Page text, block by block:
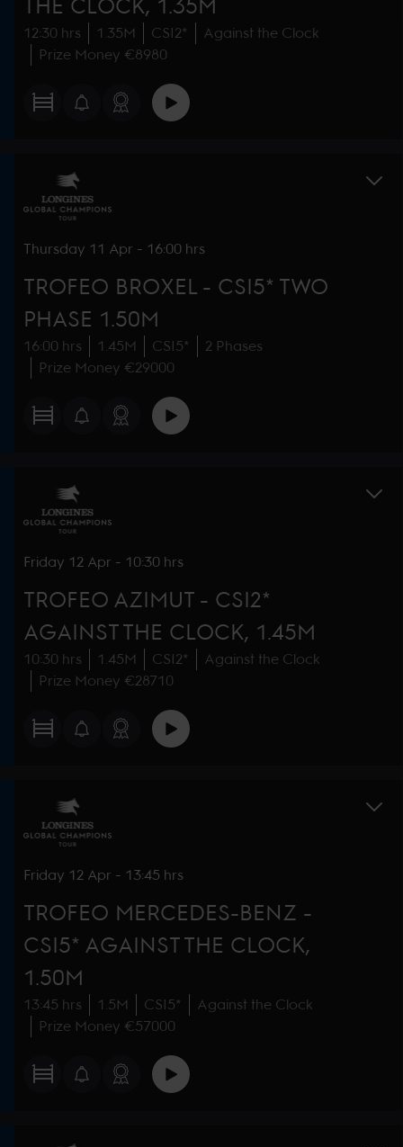
THE CLOCK, 1.35M
12:30 hrs 1.35M CSI2*
Against the Clock
Prize Money €8980
Thursday 11 Apr - 16:00 hrs
TROFEO BROXEL - CSI5* TWO
PHASE 1.50M
16:00 hrs 1.45M CSI5*
2 Phases
Prize Money €29000
Friday 12 Apr - 10:30 hrs
TROFEO AZIMUT - CSI2*
AGAINST THE CLOCK, 1.45M
10:30 hrs 1.45M CSI2*
Against the Clock
Prize Money €28710
Friday 12 Apr - 13:45 hrs
TROFEO MERCEDES-BENZ -
CSI5* AGAINST THE CLOCK,
1.50M
13:45 hrs 1.5M CSI5*
Against the Clock
Prize Money €57000